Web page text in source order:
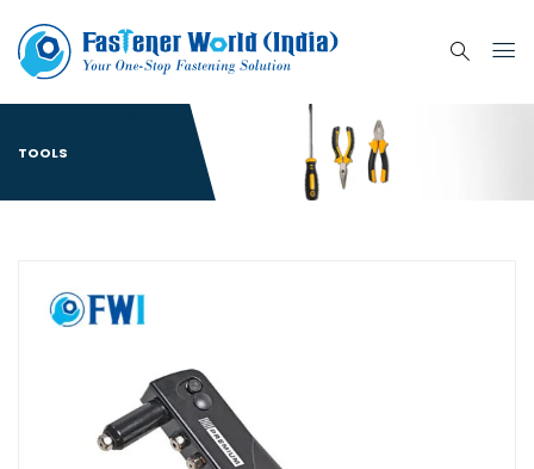
TOOLS